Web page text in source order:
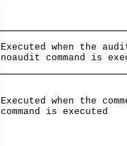
Executed when the
noaudit command is
Executed when the
command is executed